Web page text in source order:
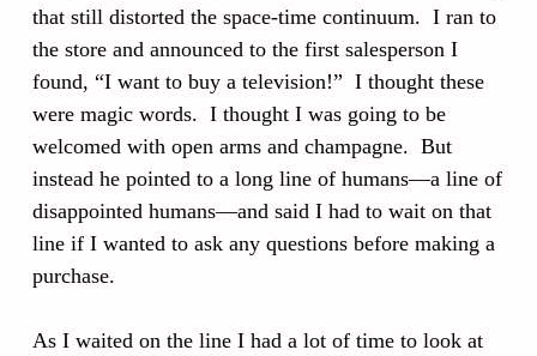
that still distorted the space-time continuum. I ran to
the store and announced to the first salesperson I
found, “I want to buy a television!” I thought these
were magic words. I thought I was going to be
welcomed with open arms and champagne. But
instead he pointed to a long line of humans—a line of
disappointed humans—and said I had to wait on that
line if I wanted to ask any questions before making a
purchase.
As I waited on the line I had a lot of time to look at